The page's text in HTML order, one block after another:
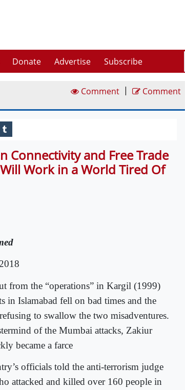
Donate Advertise Subscribe
Comment | Comment
Connectivity and Free Trade
Work in a World Tired Of
from the “operations” in Kargil (1999)
in Islamabad fell on bad times and the
to swallow the two misadventures.
of the Mumbai attacks, Zakiur
became a farce
officials told the anti-terrorism judge
attacked and killed over 160 people in